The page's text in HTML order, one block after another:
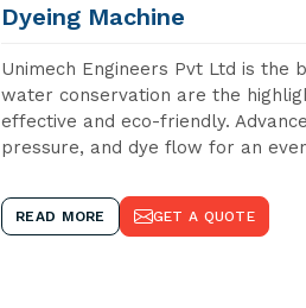
Dyeing Machine
Unimech Engineers Pvt Ltd is the
water conservation are the
effective and eco-friendly.
pressure, and dye flow for an
READ MORE GET A QUOTE